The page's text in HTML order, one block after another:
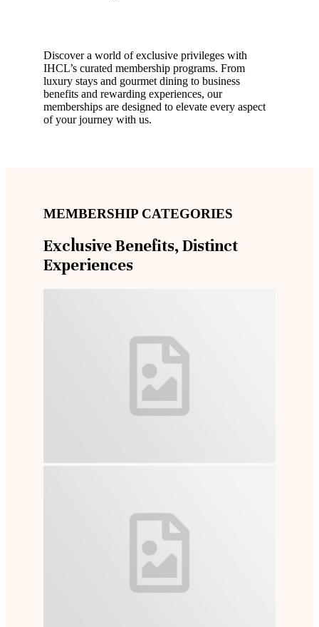
Discover a world of exclusive privileges with
IHCL’s curated membership programs. From
luxury stays and gourmet dining to business
benefits and rewarding experiences, our
memberships are designed to elevate every aspect
of your journey with us.
MEMBERSHIP CATEGORIES
Exclusive Benefits, Distinct
Experiences